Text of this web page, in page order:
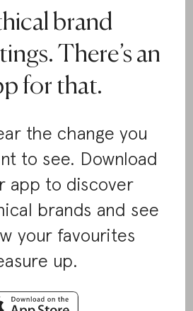
brand
There’s an
for that.
the change you
to see. Download
app to discover
brands and see
your favourites
up.